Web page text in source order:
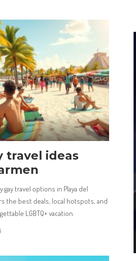
travel ideas
travel options in Playa del
the best deals, local hotspots, and
LGBTQ+ vacation.